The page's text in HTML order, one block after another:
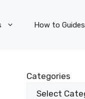
How to Guides
Categories